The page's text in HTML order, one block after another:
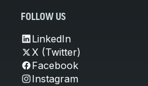
FOLLOW US
LinkedIn
X (Twitter)
Facebook
Instagram